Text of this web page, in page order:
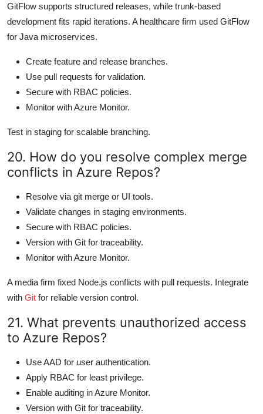
GitFlow supports structured releases, while trunk-based
development fits rapid iterations. A healthcare firm used GitFlow
for Java microservices.
Create feature and release branches.
Use pull requests for validation.
Secure with RBAC policies.
Monitor with Azure Monitor.
Test in staging for scalable branching.
20. How do you resolve complex merge
conflicts in Azure Repos?
Resolve via git merge or UI tools.
Validate changes in staging environments.
Secure with RBAC policies.
Version with Git for traceability.
Monitor with Azure Monitor.
A media firm fixed Node.js conflicts with pull requests. Integrate
with Git for reliable version control.
21. What prevents unauthorized access
to Azure Repos?
Use AAD for user authentication.
Apply RBAC for least privilege.
Enable auditing in Azure Monitor.
Version with Git for traceability.